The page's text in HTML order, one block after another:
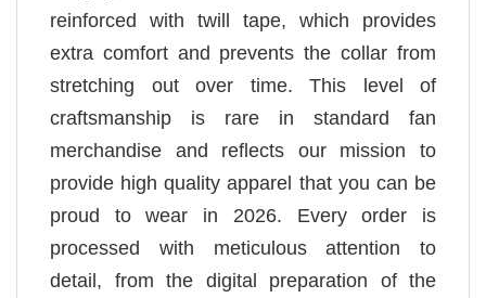
reinforced with twill tape, which provides
extra comfort and prevents the collar from
stretching out over time. This level of
craftsmanship is rare in standard fan
merchandise and reflects our mission to
provide high quality apparel that you can be
proud to wear in 2026. Every order is
processed with meticulous attention to
detail, from the digital preparation of the